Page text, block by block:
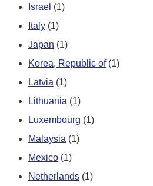
Israel (1)
Italy (1)
Japan (1)
Korea, Republic of (1)
Latvia (1)
Lithuania (1)
Luxembourg (1)
Malaysia (1)
Mexico (1)
Netherlands (1)